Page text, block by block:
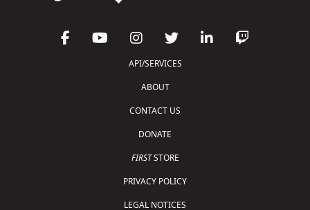
API/SERVICES
ABOUT
CONTACT US
DONATE
FIRSTSTORE
PRIVACY POLICY
LEGAL NOTICES